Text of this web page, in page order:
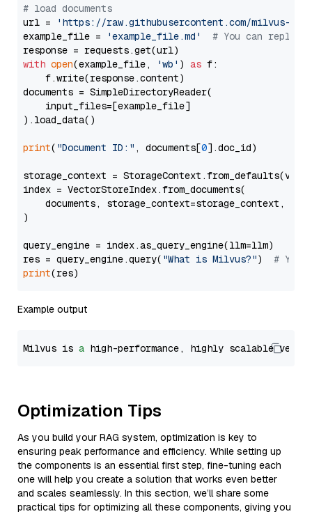
# load documents
url =
'https://raw.githubusercontent.com/milvus-
example_file =
'example_file.md'
# You can
with open(example_file, 'wb' ) as f:
    f.write(response.content)
documents = SimpleDirectoryReader(
    input_files=[example_file]
).load_data()
print( "Document ID:" , documents[0].doc_id)
storage_context =
index = VectorStoreIndex.from_documents(
documents, storage_context=storage_context,
)
query_engine = index.as_query_engine(llm=llm)
res = query_engine.query( "What is Milvus?") # You
print
Example output
Milvus is a high-performance, highly scalable
Optimization Tips
As you build your RAG system, optimization is key to
ensuring peak performance and efficiency. While setting up
the components is an essential first step, fine-tuning each
one will help you create a solution that works even better
and scales seamlessly. In this section, we’ll share some
practical tips for optimizing all these components, giving you